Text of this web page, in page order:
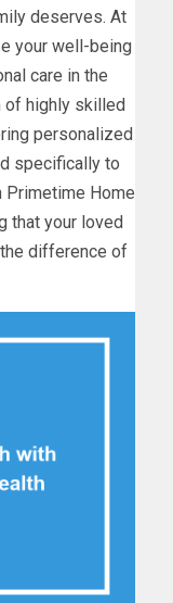
deserves. At
your well-being
care in the
of highly skilled
personalized
specifically to
Primetime Home
that your loved
difference of